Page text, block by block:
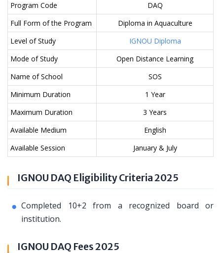
Program Code
DAQ
Full Form of the Program
Diploma in Aquaculture
Level of Study
IGNOU Diploma
Mode of Study
Open Distance Learning
Name of School
SOS
Minimum Duration
1 Year
Maximum Duration
3 Years
Available Medium
English
Available Session
January & July
IGNOU DAQ Eligibility Criteria 2025
Completed 10+2 from a recognized board or
institution.
IGNOU DAQ Fees 2025